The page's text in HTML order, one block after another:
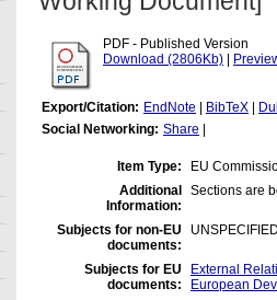
PDF - Published Version
Download (2806Kb)
Export/Citation: EndNote BibTeX
Social Networking: Share
Item Type:
EU
Additional
Information:
Sections are
Subjects for non-EU
documents:
Subjects for EU
documents:
External
European